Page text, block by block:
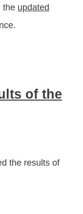
the updated
of the
the results of